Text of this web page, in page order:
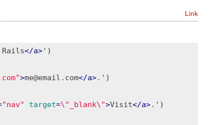
Link
Rails</a> ')
>me@email.com</a>.')
"nav" target=\"_blank\">Visit</a>.')